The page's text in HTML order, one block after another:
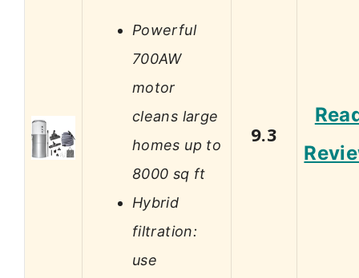
Powerful
700AW
motor
cleans large
homes up to
8000 sq ft
Hybrid
filtration:
use
9.3